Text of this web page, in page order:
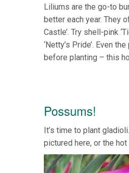
Liliums are the go-to
better each year. They
Castle’. Try shell-pink
‘Netty’s Pride’. Even
before planting – this
Possums!
It’s time to plant
pictured here, or the